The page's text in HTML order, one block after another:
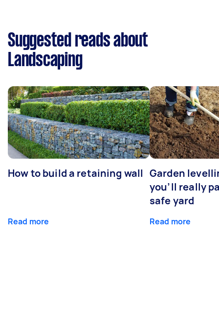
Suggested reads about
Landscaping
How to build a retaining wall
Read more
Garden
you’ll really
safe yard
Read more